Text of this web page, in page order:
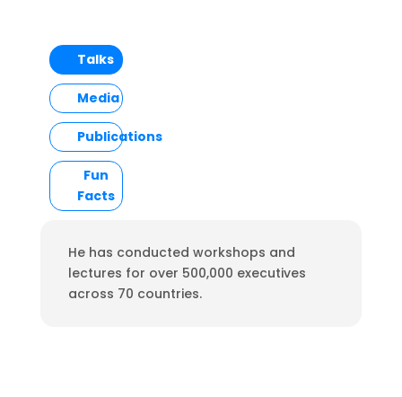
Talks
Media
Publications
Fun
Facts
He has conducted workshops and
lectures for over 500,000 executives
across 70 countries.